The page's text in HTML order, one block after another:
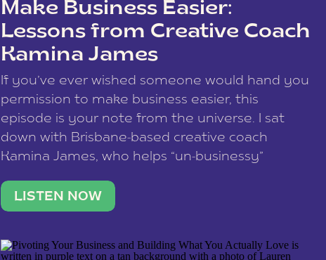
Make Business Easier:
Lessons from Creative Coach
Kamina James
If you’ve ever wished someone would hand you
permission to make business easier, this
episode is your note from the universe. I sat
down with Brisbane-based creative coach
Kamina James, who helps “un-businessy”
stable income stream, and stop being beholden
to a nine-to-five. She and her writer husband […]
LISTEN NOW